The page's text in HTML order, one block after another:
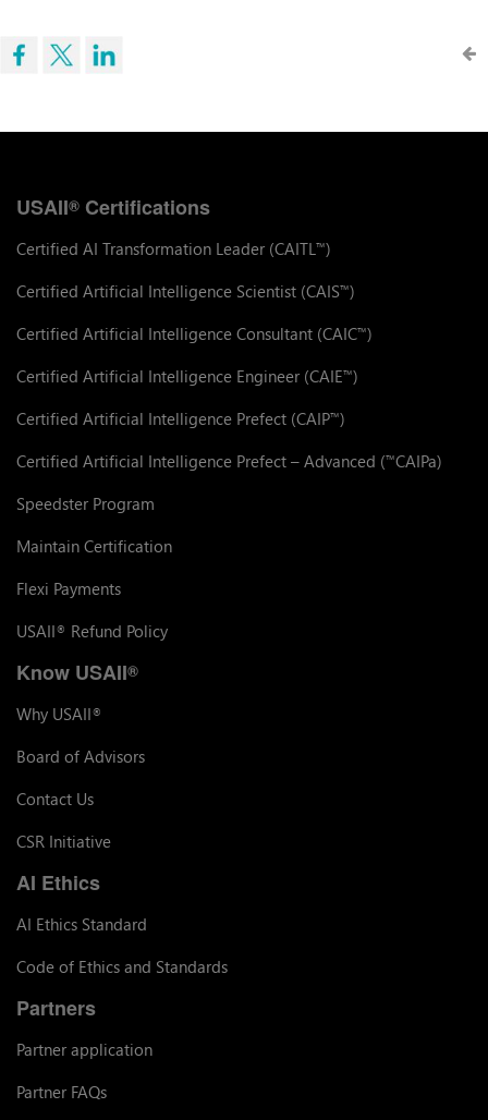
USAII® Certifications
Certified AI Transformation Leader (CAITL ™)
Certified Artificial Intelligence Scientist (CAIS™)
Certified Artificial Intelligence Consultant (CAIC™)
Certified Artificial Intelligence Engineer (CAIE™)
Certified Artificial Intelligence Prefect (CAIP™)
Certified Artificial Intelligence Prefect – Advanced (™CAIPa)
Speedster Program
Maintain Certification
Flexi Payments
USAII® Refund Policy
Know USAII®
Why USAII®
Board of Advisors
Contact Us
CSR Initiative
AI Ethics
AI Ethics Standard
Code of Ethics and Standards
Partners
Partner application
Partner FAQs